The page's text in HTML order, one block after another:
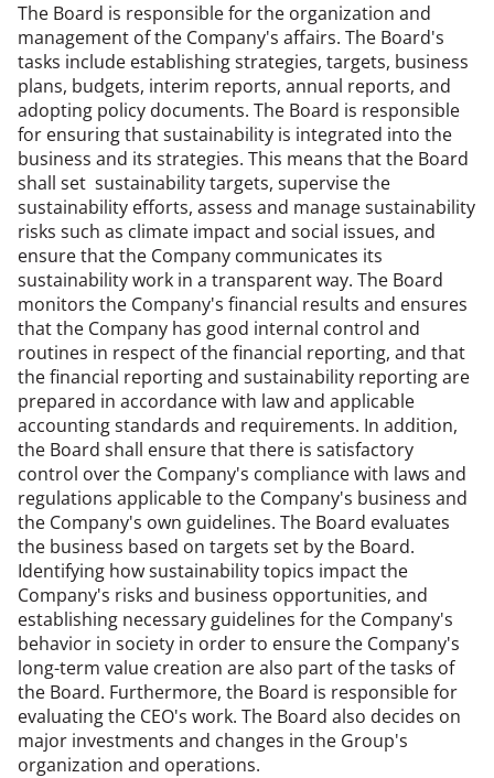
The Board is responsible for the organization and
management of the Company's affairs. The Board's
tasks include establishing strategies, targets, business
plans, budgets, interim reports, annual reports, and
adopting policy documents. The Board is responsible
for ensuring that sustainability is integrated into the
business and its strategies. This means that the Board
shall set sustainability targets, supervise the
sustainability efforts, assess and manage sustainability
risks such as climate impact and social issues, and
ensure that the Company communicates its
sustainability work in a transparent way. The Board
monitors the Company's financial results and ensures
that the Company has good internal control and
routines in respect of the financial reporting, and that
the financial reporting and sustainability reporting are
prepared in accordance with law and applicable
accounting standards and requirements. In addition,
the Board shall ensure that there is satisfactory
control over the Company's compliance with laws and
regulations applicable to the Company's business and
the Company's own guidelines. The Board evaluates
the business based on targets set by the Board.
Identifying how sustainability topics impact the
Company's risks and business opportunities, and
establishing necessary guidelines for the Company's
behavior in society in order to ensure the Company's
long-term value creation are also part of the tasks of
the Board. Furthermore, the Board is responsible for
evaluating the CEO's work. The Board also decides on
major investments and changes in the Group's
organization and operations.